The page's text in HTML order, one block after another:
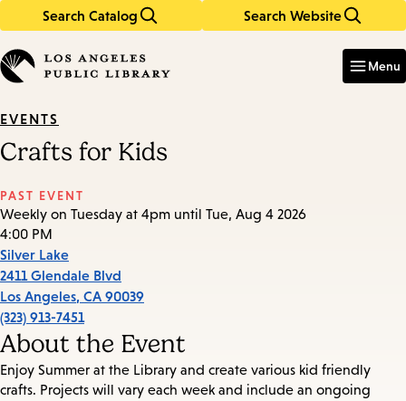
Search Catalog Search Website
in
keywords
Menu
EVENTS
Crafts for Kids
PAST EVENT
Weekly on Tuesday at 4pm until Tue, Aug 4 2026
4:00 PM
Silver Lake
2411 Glendale Blvd
Los Angeles, CA 90039
(323) 913-7451
About the Event
Enjoy Summer at the Library and create various kid friendly
crafts. Projects will vary each week and include an ongoing